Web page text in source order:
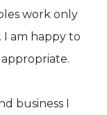
work only
I am happy to
business I